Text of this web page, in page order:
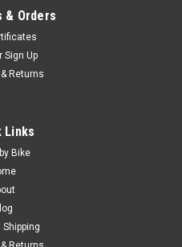
REAR WHEEL
KIT SUZUKI RMZ450 2005-
of 3 Rear Wheel
settle for the compromised
& Orders
Sign Up
Returns
Links
Bike
Shipping